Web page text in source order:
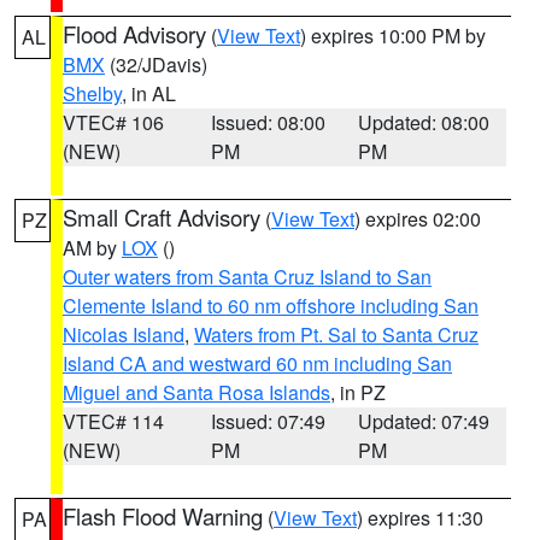
AL Flood Advisory (View Text) expires 10:00 PM by
BMX (32/JDavis)
Shelby, in AL
VTEC# 106
(NEW)
Issued: 08:00
PM
Updated: 08:00
PM
PZ Small Craft Advisory (View Text) expires 02:00
AM by LOX ()
Outer waters from Santa Cruz Island to San
Clemente Island to 60 nm offshore including San
Nicolas Island, Waters from Pt. Sal to Santa Cruz
Island CA and westward 60 nm including San
Miguel and Santa Rosa Islands, in PZ
VTEC# 114
(NEW)
Issued: 07:49
PM
Updated: 07:49
PM
PA Flash Flood Warning (View Text) expires 11:30